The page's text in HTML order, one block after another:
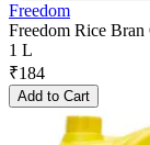
Freedom
Freedom Rice
1 L
₹184
Add to Cart